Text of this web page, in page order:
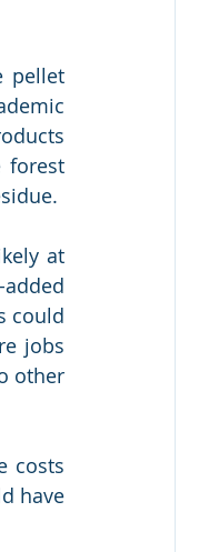
pellet
forest
at
could
jobs
other
costs
have